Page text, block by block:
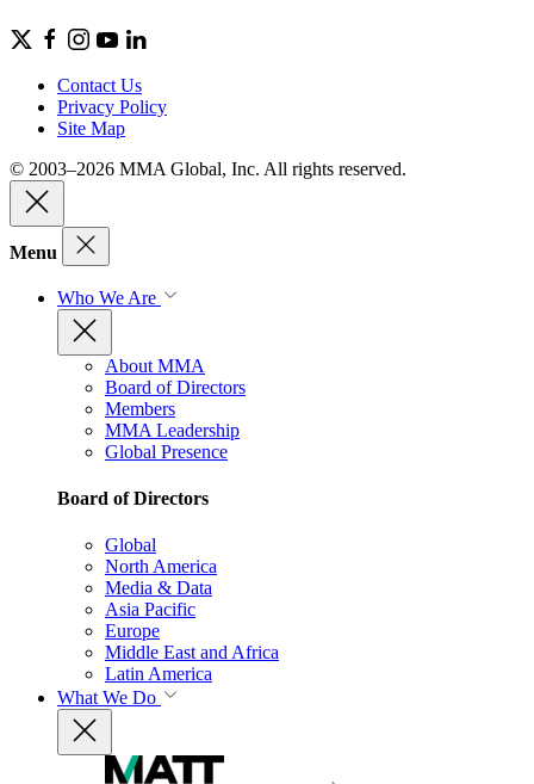
Contact Us
Privacy Policy
Site Map
© 2003–2026 MMA Global, Inc. All rights reserved.
Menu
Who We Are
About MMA
Board of Directors
Members
MMA Leadership
Global Presence
Board of Directors
Global
North America
Media & Data
Asia Pacific
Europe
Middle East and Africa
Latin America
What We Do